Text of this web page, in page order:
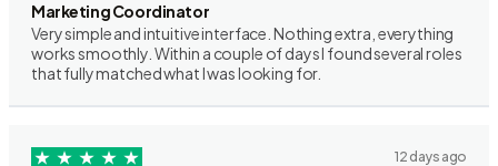
Marketing Coordinator
Very simple and intuitive interface. Nothing extra, everything
works smoothly. Within a couple of days I found several roles
that fully matched what I was looking for.
12 days ago